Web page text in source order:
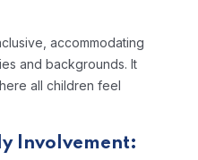
accommodating
and backgrounds. It
all children feel
Involvement: